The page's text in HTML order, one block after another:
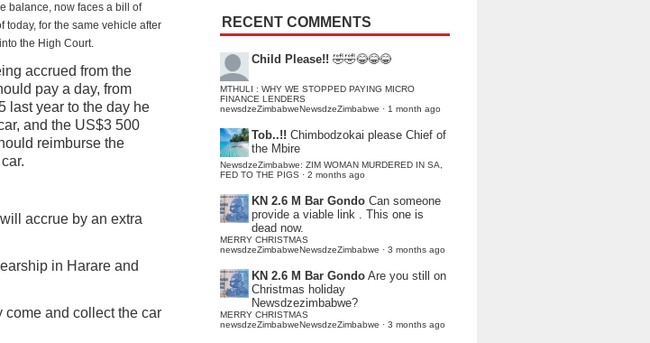
balance, now faces a bill of
today, for the same vehicle after
the High Court.
accrued from the
pay a day, from
last year to the day he
and the US$3 500
reimburse the
accrue by an extra
in Harare and
come and collect the car
RECENT COMMENTS
Child Please!! 🤣🤣😂😂😂
MTHULI : WHY WE STOPPED PAYING MICRO
FINANCE LENDERS
newsdzeZimbabweNewsdzeZimbabwe · 1 month ago
Tob..!! Chimbodzokai please Chief of
the Mbire
NewsdzeZimbabwe: ZIM WOMAN MURDERED IN SA,
FED TO THE PIGS · 2 months ago
KN 2.6 M Bar Gondo Can someone
provide a viable link . This one is
dead now.
MERRY CHRISTMAS
newsdzeZimbabweNewsdzeZimbabwe · 3 months ago
KN 2.6 M Bar Gondo Are you still on
Christmas holiday
Newsdzezimbabwe?
MERRY CHRISTMAS
newsdzeZimbabweNewsdzeZimbabwe · 3 months ago